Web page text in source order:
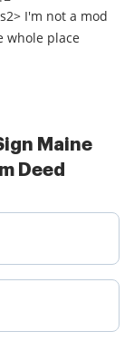
I'm not a mod
whole place
Maine
Deed